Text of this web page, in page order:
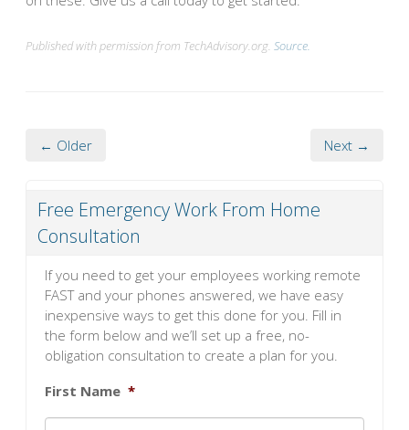
Published with permission from TechAdvisory.org. Source.
← Older Next →
Free Emergency Work From Home
Consultation
If you need to get your employees working remote
FAST and your phones answered, we have easy
inexpensive ways to get this done for you. Fill in
the form below and we’ll set up a free, no-
obligation consultation to create a plan for you.
First Name *